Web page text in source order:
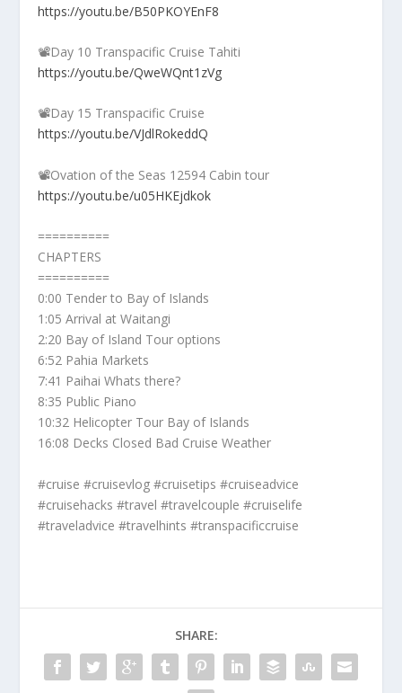
https://youtu.be/B50PKOYEnF8
📽️Day 10 Transpacific Cruise Tahiti
https://youtu.be/QweWQnt1zVg
📽️Day 15 Transpacific Cruise
https://youtu.be/VJdlRokeddQ
📽️Ovation of the Seas 12594 Cabin tour
https://youtu.be/u05HKEjdkok
==========
CHAPTERS
==========
0:00 Tender to Bay of Islands
1:05 Arrival at Waitangi
2:20 Bay of Island Tour options
6:52 Pahia Markets
7:41 Paihai Whats there?
8:35 Public Piano
10:32 Helicopter Tour Bay of Islands
16:08 Decks Closed Bad Cruise Weather
#cruise #cruisevlog #cruisetips #cruiseadvice
#cruisehacks #travel #travelcouple #cruiselife
#traveladvice #travelhints #transpacificcruise
SHARE: